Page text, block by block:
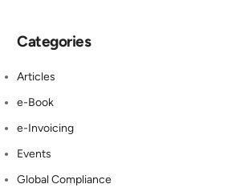
Categories
Articles
e-Book
e-Invoicing
Events
Global Compliance